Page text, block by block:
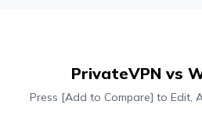
PrivateVPN vs
Press [Add to Compare] to Edit,